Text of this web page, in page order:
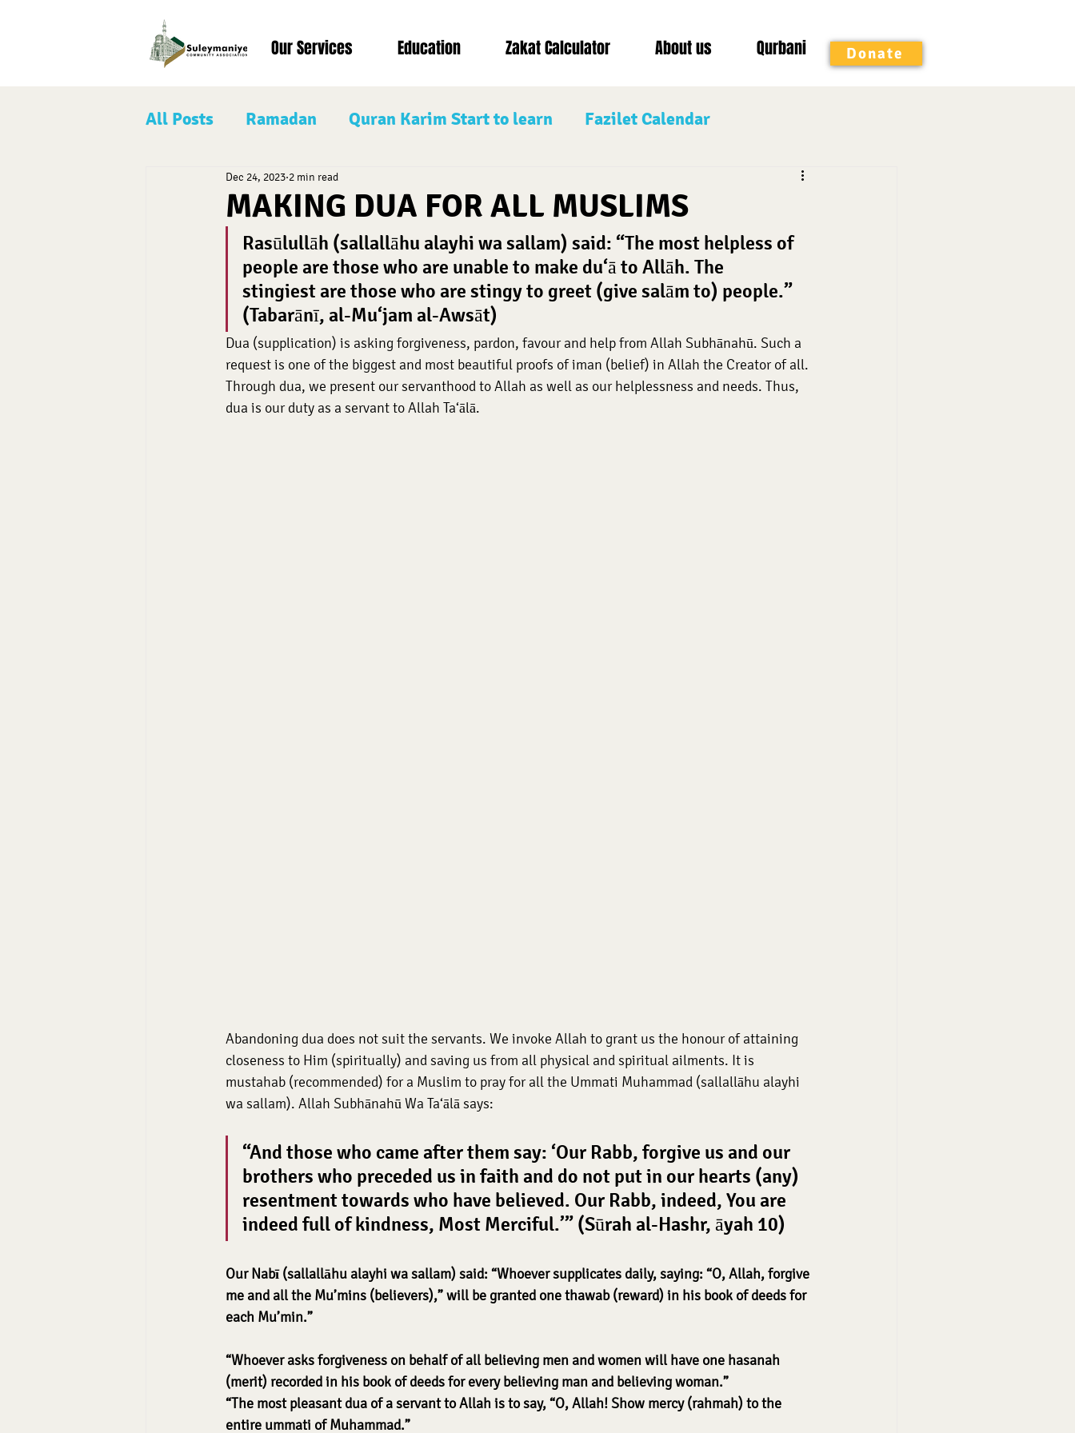
Our Services Education Zakat Calculator About us Qurbani Donate
All Posts Ramadan Quran Karim Start to learn Fazilet Calendar
Our Prophet Muhammad saw
Eid al-Adha Shaban Shawwal Muharram
MAKING DUA FOR ALL MUSLIMS
Dec 24, 2023 2 min read
Rasūlullāh (sallallāhu alayhi wa sallam) said: “The most helpless of
people are those who are unable to make du‘ā to Allāh. The
stingiest are those who are stingy to greet (give salām to) people.”
(Tabarānī, al-Mu‘jam al-Awsāt)
Dua (supplication) is asking forgiveness, pardon, favour and help from Allah Subhānahū. Such a
request is one of the biggest and most beautiful proofs of iman (belief) in Allah the Creator of all.
Through dua, we present our servanthood to Allah as well as our helplessness and needs. Thus,
dua is our duty as a servant to Allah Ta‘ālā.
Abandoning dua does not suit the servants. We invoke Allah to grant us the honour of attaining
closeness to Him (spiritually) and saving us from all physical and spiritual ailments. It is
mustahab (recommended) for a Muslim to pray for all the Ummati Muhammad (sallallāhu alayhi
wa sallam). Allah Subhānahū Wa Ta‘ālā says:
“And those who came after them say: ‘Our Rabb, forgive us and our
brothers who preceded us in faith and do not put in our hearts (any)
resentment towards who have believed. Our Rabb, indeed, You are
indeed full of kindness, Most Merciful.’” (Sūrah al-Hashr, āyah 10)
Our Nabī (sallallāhu alayhi wa sallam) said: “Whoever supplicates daily, saying: “O, Allah, forgive
me and all the Mu’mins (believers),” will be granted one thawab (reward) in his book of deeds for
each Mu’min.”
“Whoever asks forgiveness on behalf of all believing men and women will have one hasanah
(merit) recorded in his book of deeds for every believing man and believing woman.”
“The most pleasant dua of a servant to Allah is to say, “O, Allah! Show mercy (rahmah) to the
entire ummati of Muhammad.”